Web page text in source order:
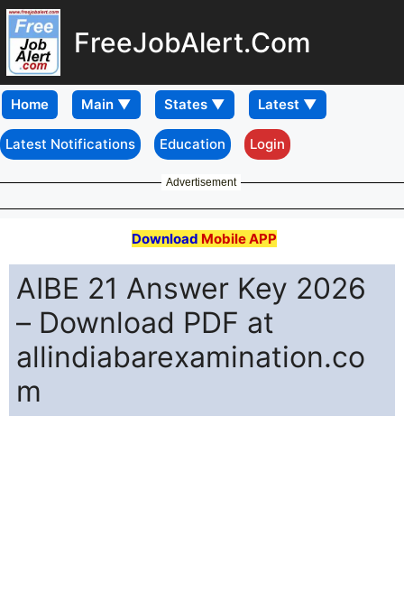
FreeJobAlert.Com
Home
Latest Notifications Education Login
Advertisement
Download Mobile APP
AIBE 21 Answer Key 2026
– Download PDF at
allindiabarexamination.co
m